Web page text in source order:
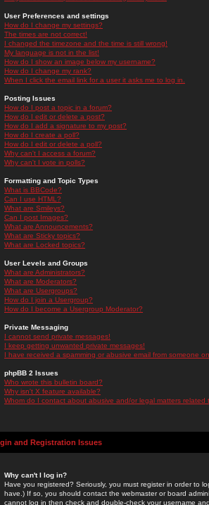
User Preferences and settings
How do I change my settings?
The times are not correct!
I changed the timezone and the time is still wrong!
My language is not in the list!
How do I show an image below my username?
How do I change my rank?
When I click the email link for a user it asks me to log in.
Posting Issues
How do I post a topic in a forum?
How do I edit or delete a post?
How do I add a signature to my post?
How do I create a poll?
How do I edit or delete a poll?
Why can't I access a forum?
Why can't I vote in polls?
Formatting and Topic Types
What is BBCode?
Can I use HTML?
What are Smileys?
Can I post Images?
What are Announcements?
What are Sticky topics?
What are Locked topics?
User Levels and Groups
What are Administrators?
What are Moderators?
What are Usergroups?
How do I join a Usergroup?
How do I become a Usergroup Moderator?
Private Messaging
I cannot send private messages!
I keep getting unwanted private messages!
I have received a spamming or abusive email from someone
phpBB 2 Issues
Who wrote this bulletin board?
Why isn't X feature available?
Whom do I contact about abusive and/or legal matters related
and Registration Issues
Why can't I log in?
Have you registered? Seriously, you must register in order to
have.) If so, you should contact the webmaster or board
cannot log in then check and double-check your username